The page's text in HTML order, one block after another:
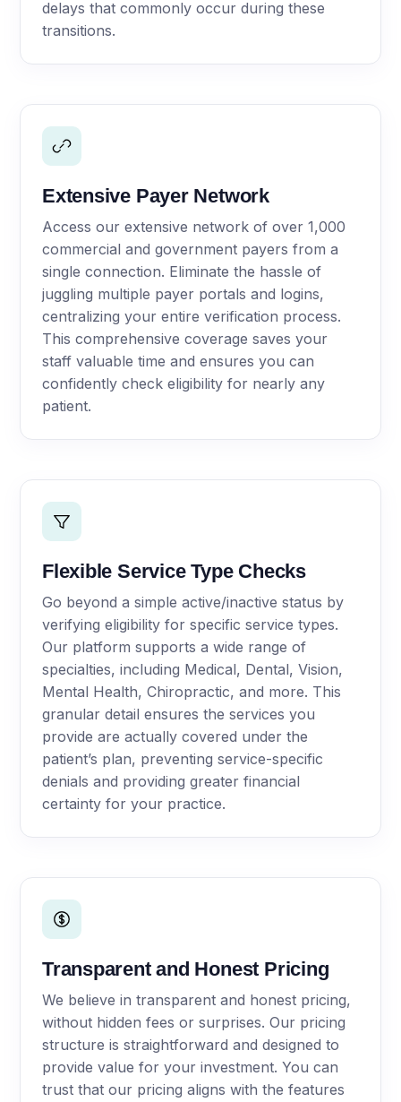
delays that commonly occur during these
transitions.
Extensive Payer Network
Access our extensive network of over 1,000
commercial and government payers from a
single connection. Eliminate the hassle of
juggling multiple payer portals and logins,
centralizing your entire verification process.
This comprehensive coverage saves your
staff valuable time and ensures you can
confidently check eligibility for nearly any
patient.
Flexible Service Type Checks
Go beyond a simple active/inactive status by
verifying eligibility for specific service types.
Our platform supports a wide range of
specialties, including Medical, Dental, Vision,
Mental Health, Chiropractic, and more. This
granular detail ensures the services you
provide are actually covered under the
patient’s plan, preventing service-specific
denials and providing greater financial
certainty for your practice.
Transparent and Honest Pricing
We believe in transparent and honest pricing,
without hidden fees or surprises. Our pricing
structure is straightforward and designed to
provide value for your investment. You can
trust that our pricing aligns with the features